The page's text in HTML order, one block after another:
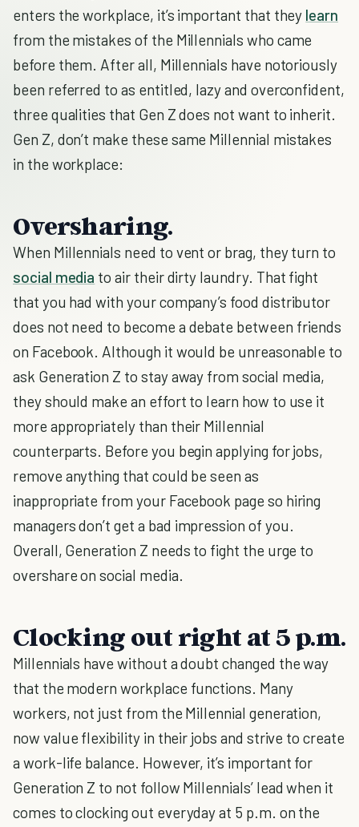
enters the workplace, it’s important that they learn
from the mistakes of the Millennials who came
before them. After all, Millennials have notoriously
been referred to as entitled, lazy and overconfident,
three qualities that Gen Z does not want to inherit.
Gen Z, don’t make these same Millennial mistakes
in the workplace:
Oversharing.
When Millennials need to vent or brag, they turn to
social media to air their dirty laundry. That fight
that you had with your company’s food distributor
does not need to become a debate between friends
on Facebook. Although it would be unreasonable to
ask Generation Z to stay away from social media,
they should make an effort to learn how to use it
more appropriately than their Millennial
counterparts. Before you begin applying for jobs,
remove anything that could be seen as
inappropriate from your Facebook page so hiring
managers don’t get a bad impression of you.
Overall, Generation Z needs to fight the urge to
overshare on social media.
Clocking out right at 5 p.m.
Millennials have without a doubt changed the way
that the modern workplace functions. Many
workers, not just from the Millennial generation,
now value flexibility in their jobs and strive to create
a work-life balance. However, it’s important for
Generation Z to not follow Millennials’ lead when it
comes to clocking out everyday at 5 p.m. on the